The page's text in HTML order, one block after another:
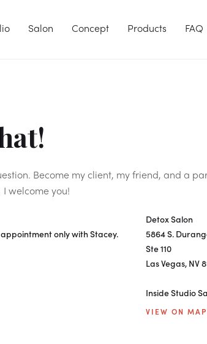
Salon Concept Products FAQ
Become my client, my friend, and a
welcome you!
only with Stacey.
Detox Salon
5864 S.
Ste 110
Las Vegas, NV
Inside Studio
VIEW ON MAP